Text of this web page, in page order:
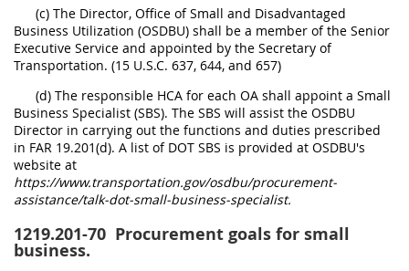
(c) The Director, Office of Small and Disadvantaged
Business Utilization (OSDBU) shall be a member of the Senior
Executive Service and appointed by the Secretary of
Transportation. (15 U.S.C. 637, 644, and 657)
(d) The responsible HCA for each OA shall appoint a Small
Business Specialist (SBS). The SBS will assist the OSDBU
Director in carrying out the functions and duties prescribed
in FAR 19.201(d). A list of DOT SBS is provided at OSDBU's
website at
https://www.transportation.gov/osdbu/procurement-
assistance/talk-dot-small-business-specialist.
1219.201-70 Procurement goals for small
business.